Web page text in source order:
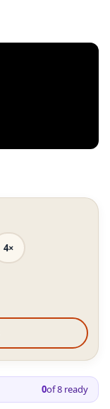
4×
0of8 ready